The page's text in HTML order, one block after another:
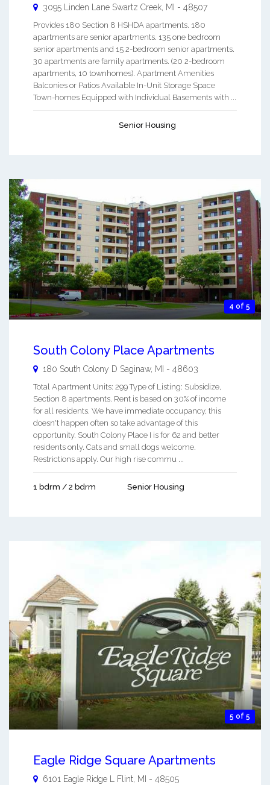
3095 Linden Lane Swartz Creek MI - 48507
Provides 180 Section 8 HSHDA apartments. 180
apartments are senior apartments. 135 one bedroom
senior apartments and 15 2-bedroom senior apartments.
30 apartments are family apartments. (20 2-bedroom
apartments, 10 townhomes). Apartment Amenities
Balconies or Patios Available In-Unit Storage Space
Town-homes Equipped with Individual Basements with ...
Senior Housing
4 of 5
South Colony Place Apartments
180 South Colony D Saginaw, MI - 48603
Total Apartment Units: 299 Type of Listing: Subsidize,
Section 8 apartments. Rent is based on 30% of income
for all residents. We have immediate occupancy, this
doesn't happen often so take advantage of this
opportunity. South Colony Place I is for 62 and better
residents only. Cats and small dogs welcome.
Restrictions apply. Our high rise commu ...
1 bdrm / 2 bdrm Senior Housing
5 of 5
Eagle Ridge Square Apartments
6101 Eagle Ridge L Flint MI - 48505